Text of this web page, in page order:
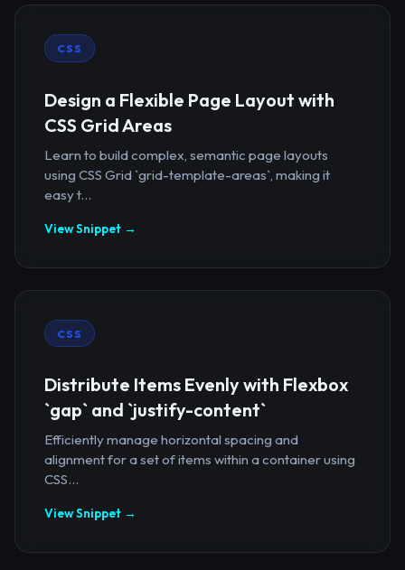
CSS
Design a Flexible Page Layout with
CSS Grid Areas
Learn to build complex, semantic page layouts
using CSS Grid `grid-template-areas`, making it
easy t...
View Snippet →
CSS
Distribute Items Evenly with Flexbox
`gap` and `justify-content`
Efficiently manage horizontal spacing and
alignment for a set of items within a container using
CSS...
View Snippet →